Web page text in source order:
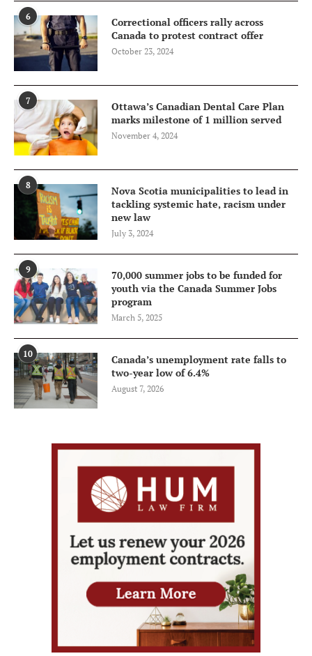
6
Correctional officers rally across
Canada to protest contract offer
October 23, 2024
7
Ottawa’s Canadian Dental Care Plan
marks milestone of 1 million served
November 4, 2024
8
Nova Scotia municipalities to lead in
tackling systemic hate, racism under
new law
July 3, 2024
9
70,000 summer jobs to be funded for
youth via the Canada Summer Jobs
program
March 5, 2025
10
Canada’s unemployment rate falls to
two-year low of 6.4%
August 7, 2026